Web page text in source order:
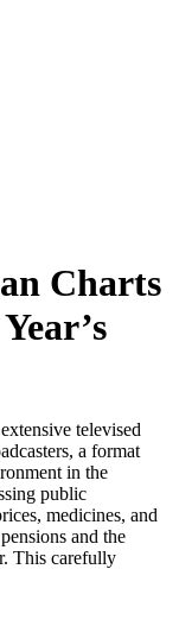
Charts
televised
a format
in the
public
medicines, and
and the
This carefully